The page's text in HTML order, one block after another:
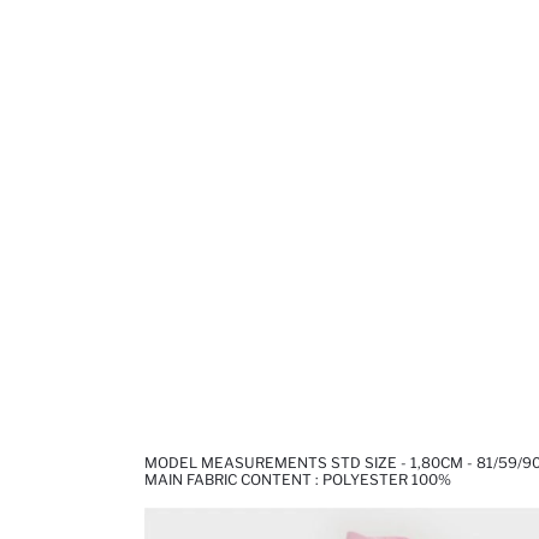
MODEL MEASUREMENTS STD SIZE - 1,80CM - 81/59/
MAIN FABRIC CONTENT : POLYESTER 100%